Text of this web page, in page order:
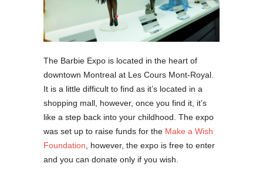
The Barbie Expo is located in the heart of
downtown Montreal at Les Cours Mont-Royal.
It is a little difficult to find as it’s located in a
shopping mall, however, once you find it, it’s
like a step back into your childhood. The expo
was set up to raise funds for the Make a Wish
Foundation , however, the expo is free to enter
and you can donate only if you wish.